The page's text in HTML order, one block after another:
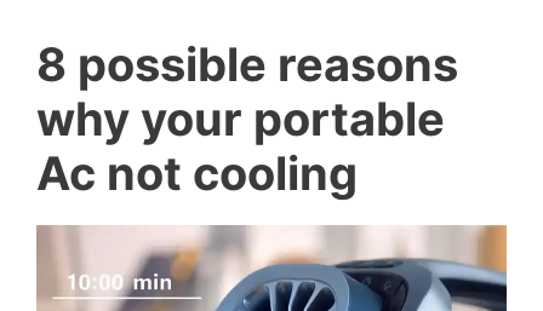
8 possible reasons
why your portable
Ac not cooling